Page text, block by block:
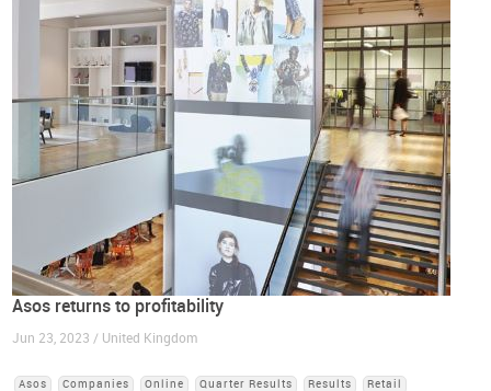
Asos returns to profitability
Jun 23, 2023 / United Kingdom
Asos Companies Online Quarter Results Results Retail